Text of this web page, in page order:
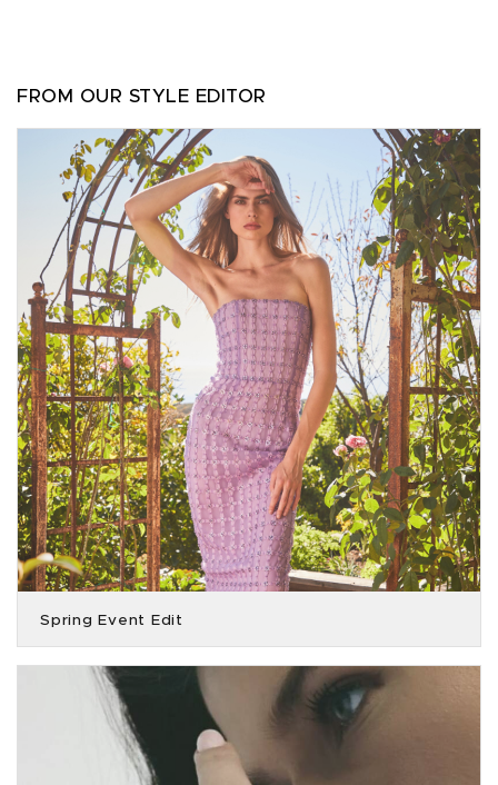
FROM OUR STYLE EDITOR
Spring Event Edit